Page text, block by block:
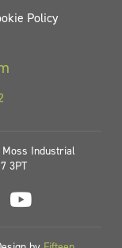
Policy
Moss Industrial
3PT